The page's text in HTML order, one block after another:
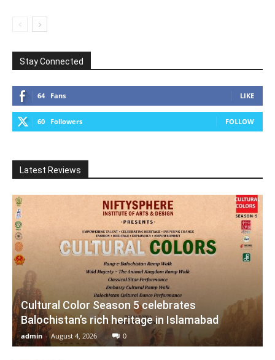
Stay Connected
64 Fans LIKE
60 Followers FOLLOW
Latest Reviews
Cultural Color Season 5 celebrates
Balochistan’s rich heritage in Islamabad
admin - August 4, 2026 0